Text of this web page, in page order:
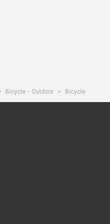
Bicycle・Outdoor Bicycle